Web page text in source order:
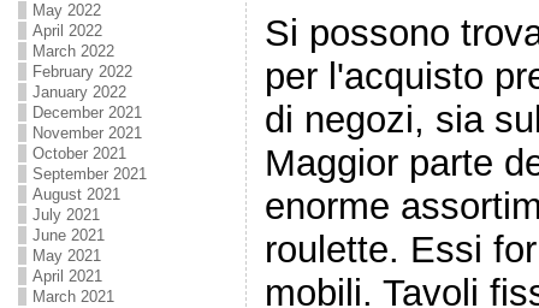
May 2022
April 2022
March 2022
February 2022
January 2022
December 2021
November 2021
October 2021
September 2021
August 2021
July 2021
June 2021
May 2021
April 2021
March 2021
Si possono
per l'acquisto
di negozi, sia
Maggior parte
enorme
roulette. Essi
mobili. Tavoli